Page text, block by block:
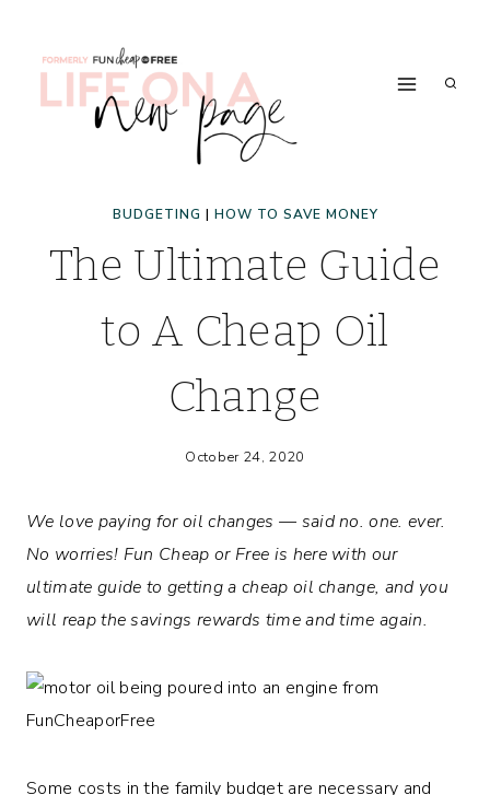
BUDGETING | HOW TO SAVE MONEY
The Ultimate Guide
to A Cheap Oil
Change
October 24, 2020
We love paying for oil changes — said no. one. ever.
No worries! Fun Cheap or Free is here with our
ultimate guide to getting a cheap oil change, and you
will reap the savings rewards time and time again.
Some costs in the family budget are necessary and